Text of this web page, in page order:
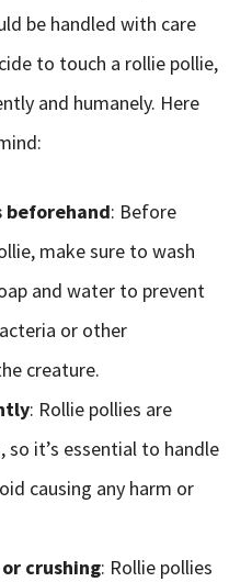
be handled with care
to touch a rollie pollie,
and humanely. Here
beforehand: Before
make sure to wash
and water to prevent
or other
creature.
: Rollie pollies are
so it’s essential to handle
causing any harm or
crushing: Rollie pollies